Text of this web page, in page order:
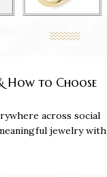
How to Choose
across social
jewelry with